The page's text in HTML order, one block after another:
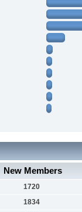
New Members
1720
1834